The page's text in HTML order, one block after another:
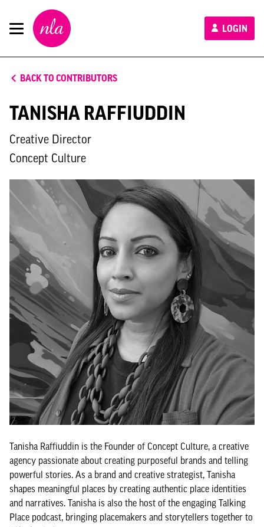
New
London
Architecture
LOGIN
BACK TO CONTRIBUTORS
TANISHA RAFFIUDDIN
Creative Director
Concept Culture
Tanisha Raffiuddin is the Founder of Concept Culture, a creative
agency passionate about creating purposeful brands and telling
powerful stories. As a brand and creative strategist, Tanisha
shapes meaningful places by creating authentic place identities
and narratives. Tanisha is also the host of the engaging Talking
Place podcast, bringing placemakers and storytellers together to